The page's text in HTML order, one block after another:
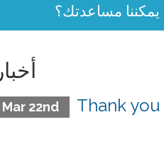
مساعدتك؟
أخبار
Mar 22nd Thank